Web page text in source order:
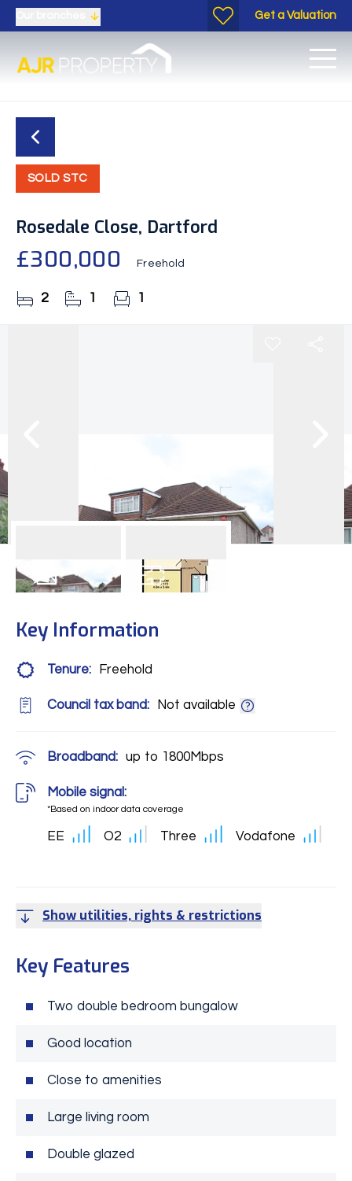
Get a Valuation
SOLD STC
Rosedale Close, Dartford
£300,000 Freehold
2 1 1
Key Information
Tenure: Freehold
Council tax band: Not available
Broadband: up to 1800Mbps
Mobile signal:
*Based on indoor data coverage
EE O2 Three Vodafone
Show utilities, rights & restrictions
Key Features
Two double bedroom bungalow
Good location
Close to amenities
Large living room
Double glazed